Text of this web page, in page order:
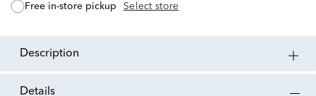
free in-store pickup Select store
description
details